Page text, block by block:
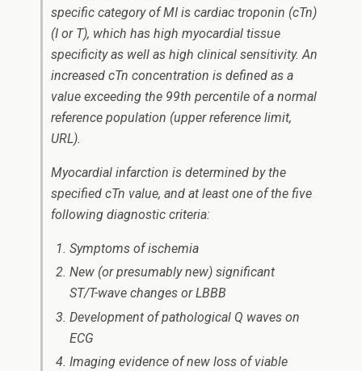
specific category of MI is cardiac troponin (cTn)
(I or T), which has high myocardial tissue
specificity as well as high clinical sensitivity. An
increased cTn concentration is defined as a
value exceeding the 99th percentile of a normal
reference population (upper reference limit,
URL).
Myocardial infarction is determined by the
specified cTn value, and at least one of the five
following diagnostic criteria:
Symptoms of ischemia
New (or presumably new) significant
ST/T-wave changes or LBBB
Development of pathological Q waves on
ECG
Imaging evidence of new loss of viable